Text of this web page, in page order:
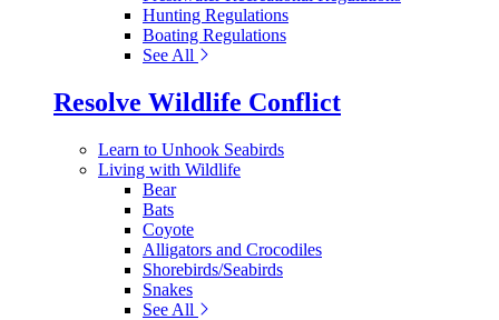
Hunting Regulations
Boating Regulations
See All
Resolve Wildlife Conflict
Learn to Unhook Seabirds
Living with Wildlife
Bear
Bats
Coyote
Alligators and Crocodiles
Shorebirds/Seabirds
Snakes
See All